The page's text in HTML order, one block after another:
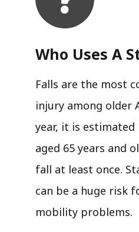
Who Uses A
Falls are the most
injury among older
year, it is estimated
aged 65 years and
fall at least once.
can be a huge risk
mobility problems.